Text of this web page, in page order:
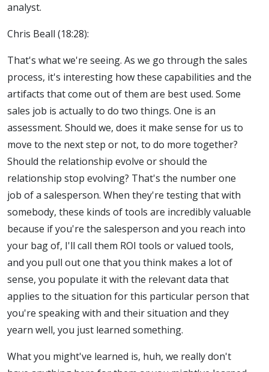
analyst.
Chris Beall (18:28):
That's what we're seeing. As we go through the sales
process, it's interesting how these capabilities and the
artifacts that come out of them are best used. Some
sales job is actually to do two things. One is an
assessment. Should we, does it make sense for us to
move to the next step or not, to do more together?
Should the relationship evolve or should the
relationship stop evolving? That's the number one
job of a salesperson. When they're testing that with
somebody, these kinds of tools are incredibly valuable
because if you're the salesperson and you reach into
your bag of, I'll call them ROI tools or valued tools,
and you pull out one that you think makes a lot of
sense, you populate it with the relevant data that
applies to the situation for this particular person that
you're speaking with and their situation and they
yearn well, you just learned something.
What you might've learned is, huh, we really don't